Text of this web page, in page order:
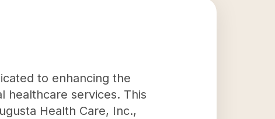
to enhancing the
healthcare services. This
Health Care, Inc.,